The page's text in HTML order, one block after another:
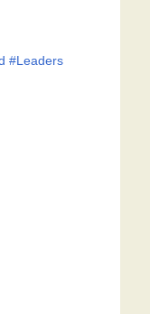
#Leaders